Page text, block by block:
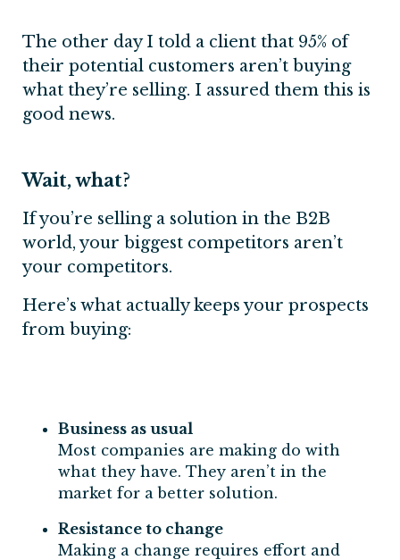
The other day I told a client that 95% of
their potential customers aren’t buying
what they’re selling. I assured them this is
good news.
Wait, what?
If you’re selling a solution in the B2B
world, your biggest competitors aren’t
your competitors.
Here’s what actually keeps your prospects
from buying:
Business as usual
Most companies are making do with
what they have. They aren’t in the
market for a better solution.
Resistance to change
Making a change requires effort and